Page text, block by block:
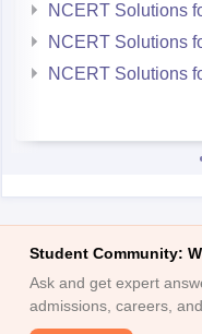
NCERT Solutions
NCERT Solutions
NCERT Solutions
Student Community:
Ask and get expert
admissions, careers,